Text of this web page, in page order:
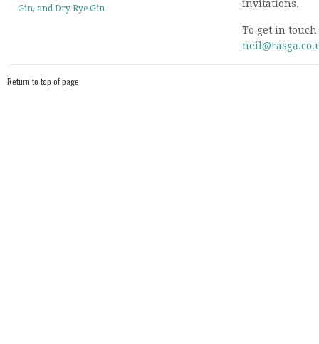
Gin, and Dry Rye Gin invitations.
To get in
Return to top of page